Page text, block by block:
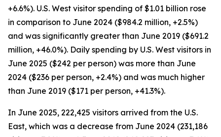
+6.6%). U.S. West visitor spending of $1.01 billion rose
in comparison to June 2024 ($984.2 million, +2.5%)
and was significantly greater than June 2019 ($691.2
million, +46.0%). Daily spending by U.S. West visitors in
June 2025 ($242 per person) was more than June
2024 ($236 per person, +2.4%) and was much higher
than June 2019 ($171 per person, +41.3%).
In June 2025, 222,425 visitors arrived from the U.S.
East, which was a decrease from June 2024 (231,186